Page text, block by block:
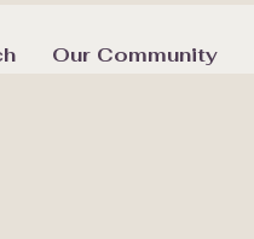
Our Community